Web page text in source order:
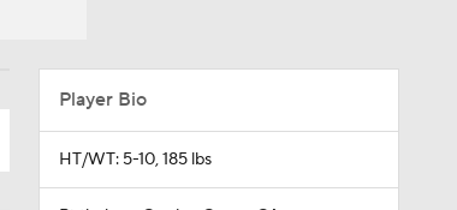
Player Bio
HT/WT: 5-10, 185 lbs